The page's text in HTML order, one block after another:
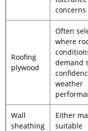
concerns
Roofing
plywood
Often
where
demand
weather
Wall
sheathing
Either
suitable